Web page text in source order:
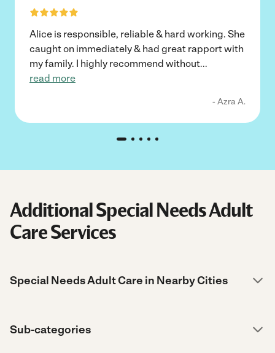
Alice is responsible, reliable & hard working. She
caught on immediately & had great rapport with
my family. I highly recommend without...
read more
- Azra A.
Additional Special Needs Adult
Care Services
Special Needs Adult Care in Nearby Cities
Sub-categories